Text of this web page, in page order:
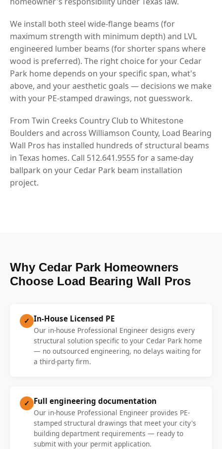
We install both steel wide-flange beams (for
maximum strength with minimum depth) and LVL
engineered lumber beams (for shorter spans where
wood is preferred). The right choice for your Cedar
Park home depends on your specific span, what's
above, and your aesthetic goals — decisions we make
with your PE-stamped drawings, not guesswork.
From Twin Creeks Country Club to Whitestone
Boulders and across Williamson County, Load Bearing
Wall Pros has installed hundreds of structural beams
in Texas homes. Call 512.641.9555 for a same-day
ballpark on your Cedar Park beam installation
project.
Why Cedar Park Homeowners
Choose Load Bearing Wall Pros
✓ In-House Licensed PE
Our in-house Professional Engineer designs every
structural solution specific to your Cedar Park home
— no outsourced engineering, no delays waiting for
a third-party firm.
✓ Full engineering documentation
Our in-house Professional Engineer provides PE-
stamped structural drawings that meet your city's
building department requirements — ready to
submit with your permit application.